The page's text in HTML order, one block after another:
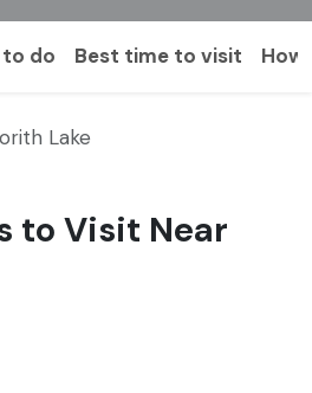
to do Best time to visit How
Lake
to Visit Near